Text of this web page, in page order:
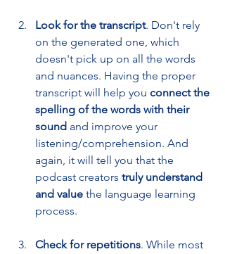
Look for the transcript. Don't rely
on the generated one, which
doesn't pick up on all the words
and nuances. Having the proper
transcript will help you connect the
spelling of the words with their
sound and improve your
listening/comprehension. And
again, it will tell you that the
podcast creators truly understand
and value the language learning
process.
Check for repetitions. While most